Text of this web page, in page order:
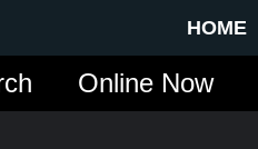
HOME
Online Now